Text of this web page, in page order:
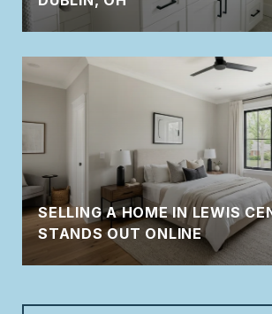
SELLING A HOME IN LEWIS
STANDS OUT ONLINE